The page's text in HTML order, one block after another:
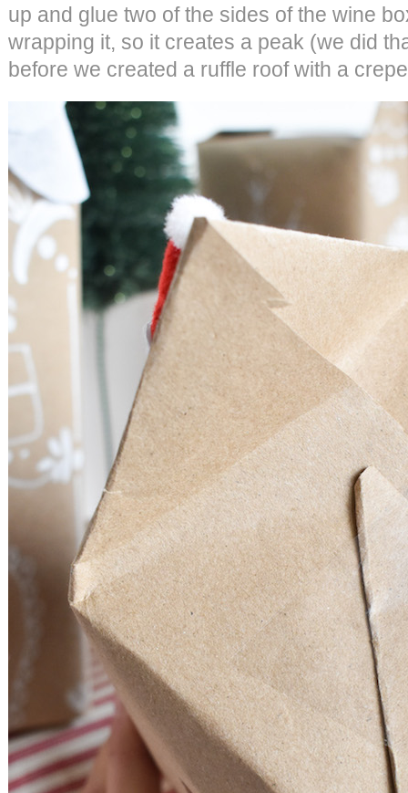
up and glue two of the sides of the wine
wrapping it, so it creates a peak (we did
before we created a ruffle roof with a